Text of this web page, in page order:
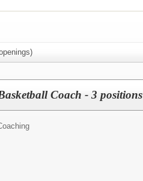
Coach - 3 positions